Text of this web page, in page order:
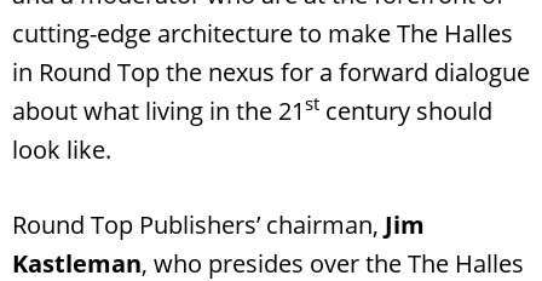
cutting-edge architecture to make The Halles
in Round Top the nexus for a forward dialogue
about what living in the 21 st century should
look like.
Round Top Publishers’ chairman, Jim
Kastleman, who presides over the The Halles